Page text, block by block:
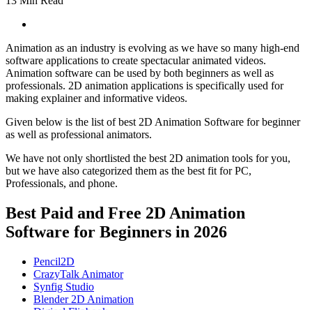
Animation as an industry is evolving as we have so many high-end
software applications to create spectacular animated videos.
Animation software can be used by both beginners as well as
professionals. 2D animation applications is specifically used for
making explainer and informative videos.
Given below is the list of best 2D Animation Software for beginner
as well as professional animators.
We have not only shortlisted the best 2D animation tools for you,
but we have also categorized them as the best fit for PC,
Professionals, and phone.
Best Paid and Free 2D Animation
Software for Beginners in 2026
Pencil2D
CrazyTalk Animator
Synfig Studio
Blender 2D Animation